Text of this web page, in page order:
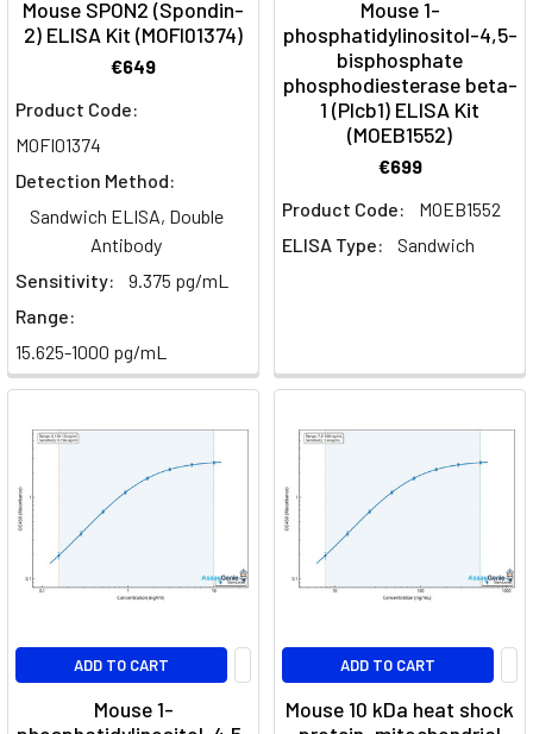
Mouse SPON2 (Spondin-
2) ELISA Kit (MOFI01374)
€649
Product Code:
MOFI01374
Detection Method:
Sandwich ELISA, Double
Antibody
Sensitivity:
9.375 pg/mL
Range:
15.625-1000 pg/mL
Mouse 1-
phosphatidylinositol-4,5-
bisphosphate
phosphodiesterase beta-
1 (Plcb1) ELISA Kit
(MOEB1552)
€699
Product Code:
MOEB1552
ELISA Type:
Sandwich
ADD TO CART
Mouse 1-
ADD TO CART
Mouse 10 kDa heat shock